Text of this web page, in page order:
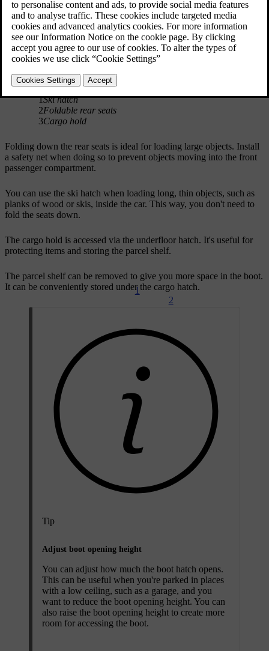
2
1
1Ski hatch
2Foldable rear seats
3Cargo hold
Folding down the rear seats is ideal for loading large objects. Install
a safety net when doing so to prevent objects moving into the front
passenger compartment.
You can use the ski hatch when loading long, thin objects, such as
planks of wood or skis, inside the car. This way, you don't need to
fold the seats down.
The cargo hold is accessed via the underfloor hatch. It's useful for
protecting items and storing the parcel shelf.
The parcel shelf can be removed to give you more space in the boot.
It can be conveniently stored under the cargo hatch.
Tip
Adjust boot opening height
You can adjust how much the boot hatch opens.
This can be useful when you're parked in places
with a low ceiling, such as a garage, and you
want to reduce the boot opening height. You can
also raise the boot opening height to create more
room for accessing the boot.